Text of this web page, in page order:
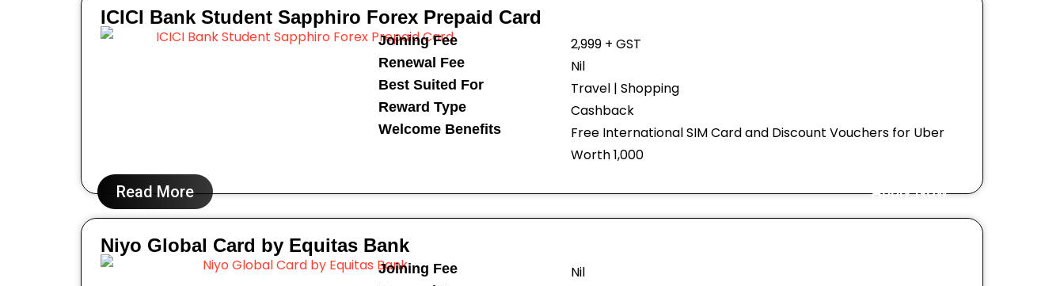
ICICI Bank Student Sapphiro Forex Prepaid Card
Joining Fee ₹2,999 + GST
Renewal Fee Nil
Best Suited For Travel | Shopping
Reward Type Cashback
Welcome Benefits
Free International SIM Card and Discount Vouchers for Uber
Worth ₹1,000
Apply Now
Read More
Niyo Global Card by Equitas Bank
Joining Fee Nil